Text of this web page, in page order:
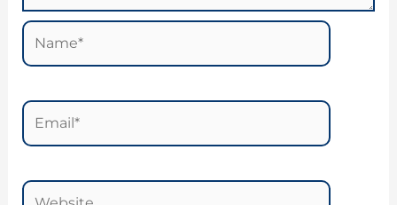
Name*
Email*
Website